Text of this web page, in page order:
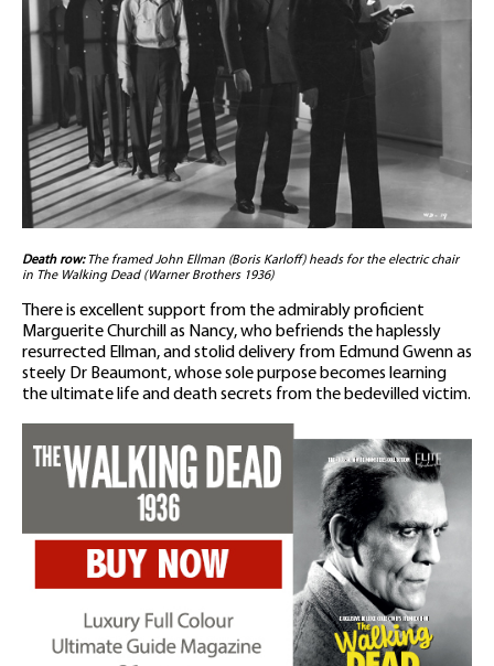
Death row:The framed John Ellman (Boris Karloff) heads for the electric chair
in The Walking Dead (Warner Brothers 1936)
There is excellent support from the admirably proficient
Marguerite Churchill as Nancy, who befriends the haplessly
resurrected Ellman, and stolid delivery from Edmund Gwenn as
steely Dr Beaumont, whose sole purpose becomes learning
the ultimate life and death secrets from the bedevilled victim.